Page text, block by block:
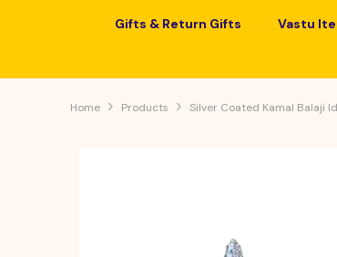
Gifts & Return Gifts
Vastu
Home Products Silver Coated Kamal Balaji